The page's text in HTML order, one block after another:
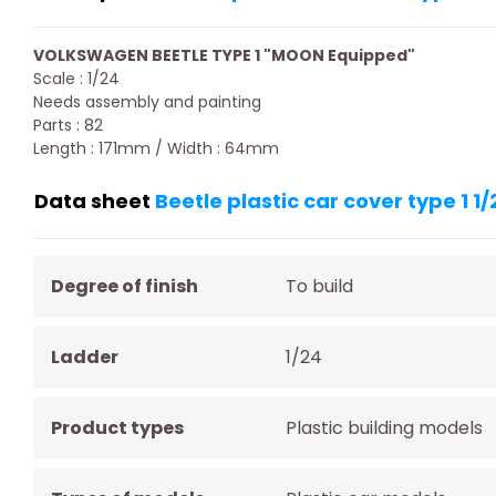
VOLKSWAGEN BEETLE TYPE 1 "MOON Equipped"
Scale : 1/24
Needs assembly and painting
Parts : 82
Length : 171mm / Width : 64mm
Data sheet Beetle plastic car cover type 1 1/
Degree of finish To build
Ladder 1/24
Product types Plastic building models